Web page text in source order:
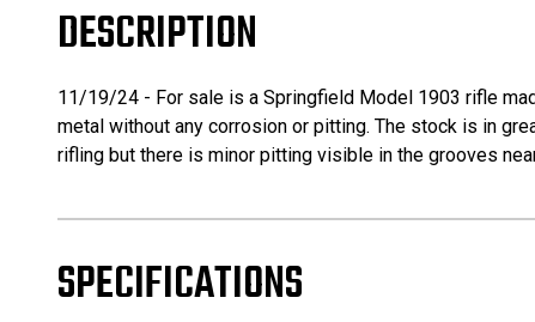
DESCRIPTION
11/19/24 - For sale is a Springfield Model 1903 rifle
metal without any corrosion or pitting. The stock is in
rifling but there is minor pitting visible in the grooves
SPECIFICATIONS